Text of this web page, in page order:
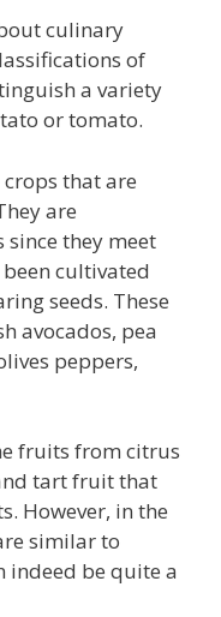
culinary
of
a variety
or tomato.
that are
are
they meet
cultivated
seeds. These
avocados, pea
peppers,
fruits from citrus
tart fruit that
However, in the
similar to
indeed be quite a